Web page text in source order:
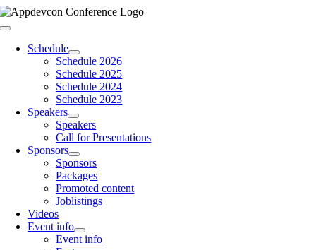
Skip
to
Toggle
NavigationSchedule
Schedule 2026
Schedule 2025
Schedule 2024
Schedule 2023
Speakers
Speakers
Call for Presentations
Sponsors
Sponsors
Packages
Promoted content
Joblistings
Videos
Event info
Event info